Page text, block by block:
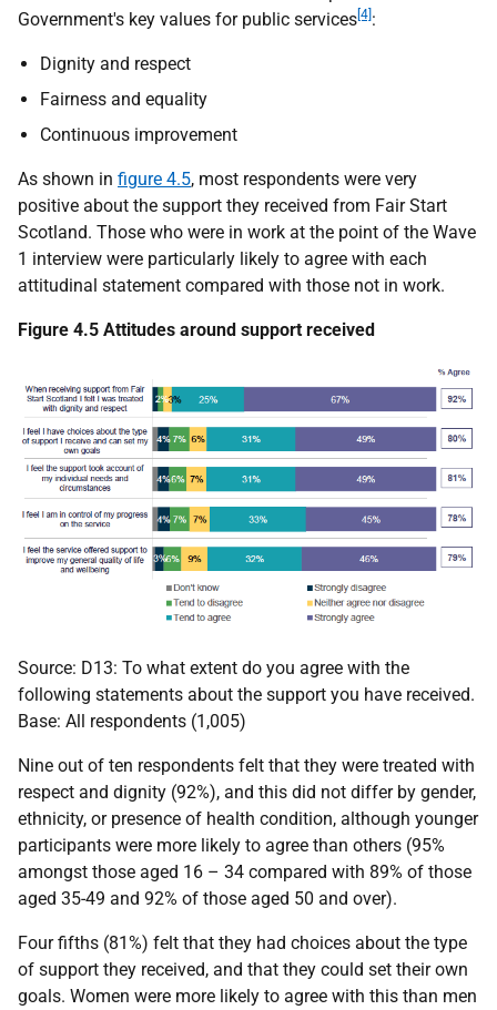
Government's key values for public services[4]:
Dignity and respect
Fairness and equality
Continuous improvement
As shown in figure 4.5, most respondents were very
positive about the support they received from Fair Start
Scotland. Those who were in work at the point of the Wave
1 interview were particularly likely to agree with each
attitudinal statement compared with those not in work.
Figure 4.5 Attitudes around support received
Source: D13: To what extent do you agree with the
following statements about the support you have received.
Base: All respondents (1,005)
Nine out of ten respondents felt that they were treated with
respect and dignity (92%), and this did not differ by gender,
ethnicity, or presence of health condition, although younger
participants were more likely to agree than others (95%
amongst those aged 16 – 34 compared with 89% of those
aged 35-49 and 92% of those aged 50 and over).
Four fifths (81%) felt that they had choices about the type
of support they received, and that they could set their own
goals. Women were more likely to agree with this than men